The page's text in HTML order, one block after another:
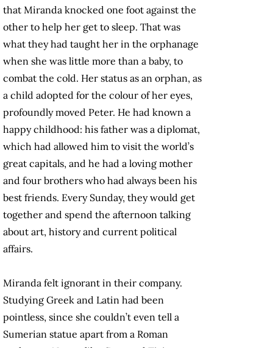
that Miranda knocked one foot against the
other to help her get to sleep. That was
what they had taught her in the orphanage
when she was little more than a baby, to
combat the cold. Her status as an orphan, as
a child adopted for the colour of her eyes,
profoundly moved Peter. He had known a
happy childhood: his father was a diplomat,
which had allowed him to visit the world’s
great capitals, and he had a loving mother
and four brothers who had always been his
best friends. Every Sunday, they would get
together and spend the afternoon talking
about art, history and current political
affairs.
Miranda felt ignorant in their company.
Studying Greek and Latin had been
pointless, since she couldn’t even tell a
Sumerian statue apart from a Roman